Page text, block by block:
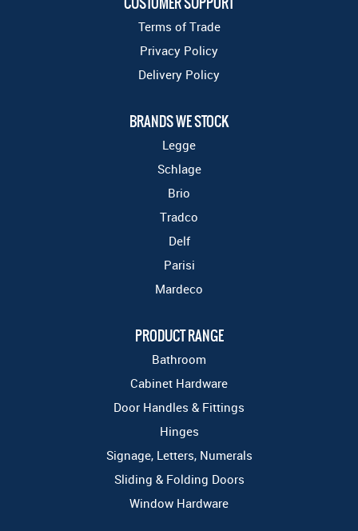
Terms of Trade
Privacy Policy
Delivery Policy
BRANDS WE STOCK
Legge
Schlage
Brio
Tradco
Delf
Parisi
Mardeco
PRODUCT RANGE
Bathroom
Cabinet Hardware
Door Handles & Fittings
Hinges
Signage, Letters, Numerals
Sliding & Folding Doors
Window Hardware